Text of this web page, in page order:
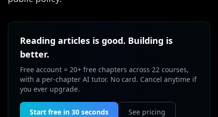
Reading articles is good. Building is
better.
Free account = 20+ free chapters across 22 courses,
with a per-chapter AI tutor. No card. Cancel anytime if
you ever upgrade.
Start free in 30 seconds See pricing